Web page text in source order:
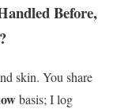
Before,
skin. You share
basis; I log